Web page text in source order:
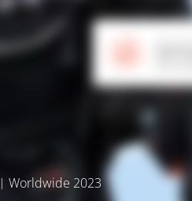
Worldwide 2023